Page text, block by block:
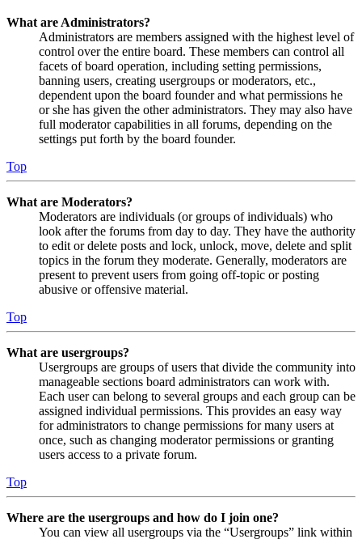
What are Administrators?
Administrators are members assigned with the highest level of
control over the entire board. These members can control all
facets of board operation, including setting permissions,
banning users, creating usergroups or moderators, etc.,
dependent upon the board founder and what permissions he
or she has given the other administrators. They may also have
full moderator capabilities in all forums, depending on the
settings put forth by the board founder.
Top
What are Moderators?
Moderators are individuals (or groups of individuals) who
look after the forums from day to day. They have the authority
to edit or delete posts and lock, unlock, move, delete and split
topics in the forum they moderate. Generally, moderators are
present to prevent users from going off-topic or posting
abusive or offensive material.
Top
What are usergroups?
Usergroups are groups of users that divide the community into
manageable sections board administrators can work with.
Each user can belong to several groups and each group can be
assigned individual permissions. This provides an easy way
for administrators to change permissions for many users at
once, such as changing moderator permissions or granting
users access to a private forum.
Top
Where are the usergroups and how do I join one?
You can view all usergroups via the “Usergroups” link within